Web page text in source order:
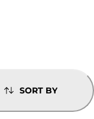
SORT BY